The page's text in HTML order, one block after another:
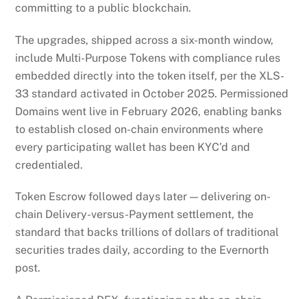
committing to a public blockchain.
The upgrades, shipped across a six-month window,
include Multi-Purpose Tokens with compliance rules
embedded directly into the token itself, per the XLS-
33 standard activated in October 2025. Permissioned
Domains went live in February 2026, enabling banks
to establish closed on-chain environments where
every participating wallet has been KYC’d and
credentialed.
Token Escrow followed days later — delivering on-
chain Delivery-versus-Payment settlement, the
standard that backs trillions of dollars of traditional
securities trades daily, according to the Evernorth
post.